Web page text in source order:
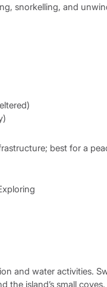
snorkelling, and
best for a
and water activities.
the island’s small